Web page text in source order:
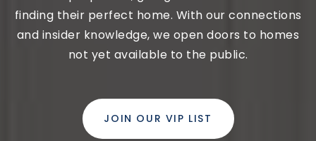
finding their perfect home. With our connections
and insider knowledge, we open doors to homes
not yet available to the public.
JOIN OUR VIP LIST